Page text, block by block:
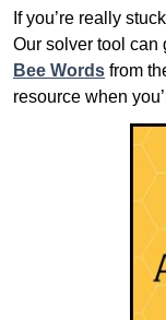
If you’re really
Our solver tool can
Bee Words from
resource when